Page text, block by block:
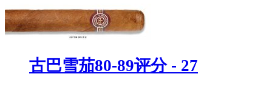
古巴雪茄80-89评分 - 27